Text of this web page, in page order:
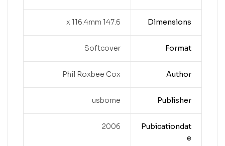
Dimensions
147.6 x 116.4mm
Format
Softcover
Author
Phil Roxbee Cox
Publisher
usborne
Pubicationdat
e
2006